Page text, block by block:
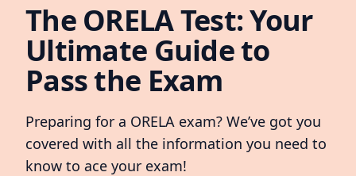
The ORELA Test: Your
Ultimate Guide to
Pass the Exam
Preparing for a ORELA exam? We’ve got you
covered with all the information you need to
know to ace your exam!